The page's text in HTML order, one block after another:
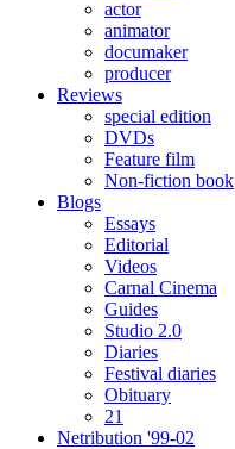
actor
animator
documaker
producer
Reviews
special edition
DVDs
Feature film
Non-fiction book
Blogs
Essays
Editorial
Videos
Carnal Cinema
Guides
Studio 2.0
Diaries
Festival diaries
Obituary
21
Netribution '99-02